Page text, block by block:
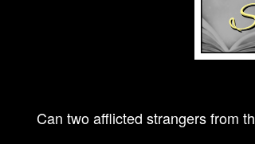
Can two afflicted strangers from